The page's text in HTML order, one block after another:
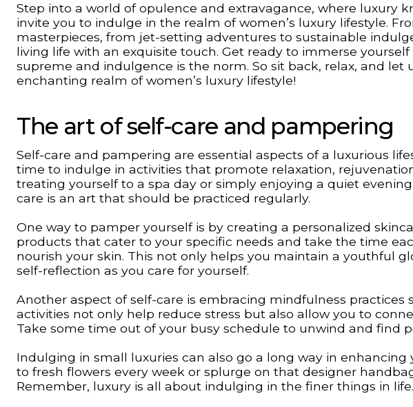
Step into a world of opulence and extravagance, where luxury
invite you to indulge in the realm of women’s luxury lifestyle.
masterpieces, from jet-setting adventures to sustainable
living life with an exquisite touch. Get ready to immerse
supreme and indulgence is the norm. So sit back, relax, and
enchanting realm of women’s luxury lifestyle!
The art of self-care and pampering
Self-care and pampering are essential aspects of a luxurious
time to indulge in activities that promote relaxation,
treating yourself to a spa day or simply enjoying a quiet
care is an art that should be practiced regularly.
One way to pamper yourself is by creating a personalized
products that cater to your specific needs and take the time
nourish your skin. This not only helps you maintain a youthful
self-reflection as you care for yourself.
Another aspect of self-care is embracing mindfulness practices
activities not only help reduce stress but also allow you to
Take some time out of your busy schedule to unwind and find
Indulging in small luxuries can also go a long way in
to fresh flowers every week or splurge on that designer
Remember, luxury is all about indulging in the finer things in life.